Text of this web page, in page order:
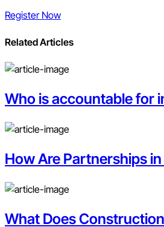
Register Now
Related Articles
Who is accountable for
How Are Partnerships
What Does